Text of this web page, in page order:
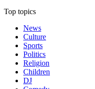
Top topics
News
Culture
Sports
Politics
Religion
Children
DJ